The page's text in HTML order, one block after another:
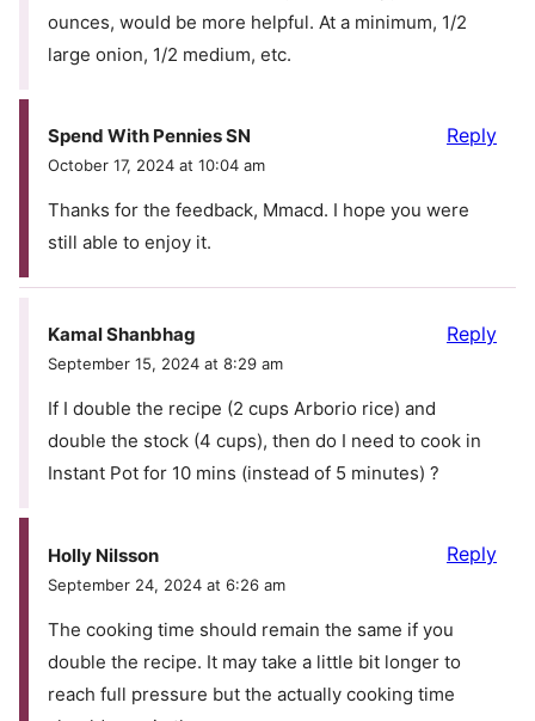
ounces, would be more helpful. At a minimum, 1/2
large onion, 1/2 medium, etc.
Spend With Pennies SN
October 17, 2024 at 10:04 am
Thanks for the feedback, Mmacd. I hope you were
still able to enjoy it.
Reply
Kamal Shanbhag
September 15, 2024 at 8:29 am
If I double the recipe (2 cups Arborio rice) and
double the stock (4 cups), then do I need to cook in
Instant Pot for 10 mins (instead of 5 minutes) ?
Reply
Holly Nilsson
September 24, 2024 at 6:26 am
The cooking time should remain the same if you
double the recipe. It may take a little bit longer to
reach full pressure but the actually cooking time
Reply